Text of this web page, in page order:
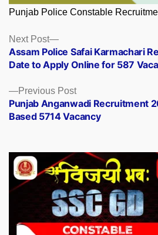
Punjab Police Constable
Posts
navigation
Previous PostPrevious
post:
Punjab Anganwadi Recruitment
Based 5714 Vacancy
Next Post
Next
post:
Assam Police Safai Karmachari
Date to Apply Online for 587